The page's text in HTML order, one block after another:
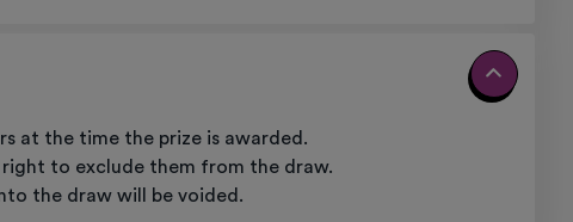
at the time the prize is awarded.
to exclude them from the draw.
the draw will be voided.